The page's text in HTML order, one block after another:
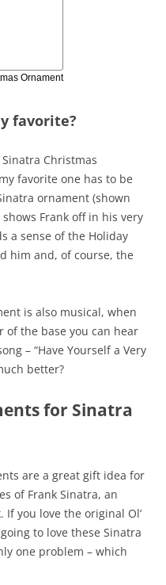
Ornament
favorite?
Christmas
favorite one has to be
ornament (shown
Frank off in his very
a sense of the Holiday
him and, of course, the
is also musical, when
the base you can hear
– “Have Yourself a Very
better?
for Sinatra
are a great gift idea for
of Frank Sinatra, an
you love the original Ol’
to love these Sinatra
one problem – which